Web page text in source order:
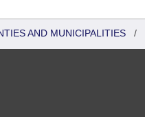
AND MUNICIPALITIES /